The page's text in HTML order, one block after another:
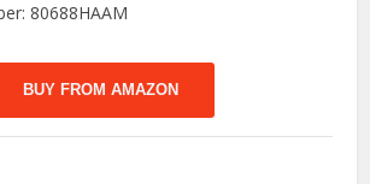
80688HAAM
BUY FROM AMAZON